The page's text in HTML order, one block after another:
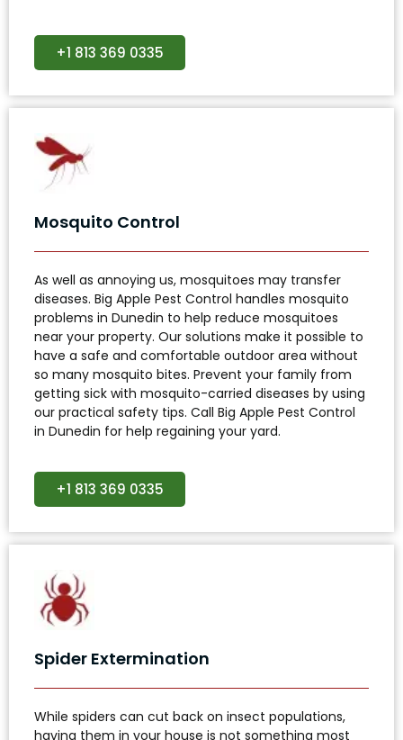
+1 813 369 0335
Mosquito Control
As well as annoying us, mosquitoes may transfer
diseases. Big Apple Pest Control handles mosquito
problems in Dunedin to help reduce mosquitoes
near your property. Our solutions make it possible to
have a safe and comfortable outdoor area without
so many mosquito bites. Prevent your family from
getting sick with mosquito-carried diseases by using
our practical safety tips. Call Big Apple Pest Control
in Dunedin for help regaining your yard.
+1 813 369 0335
Spider Extermination
While spiders can cut back on insect populations,
having them in your house is not something most